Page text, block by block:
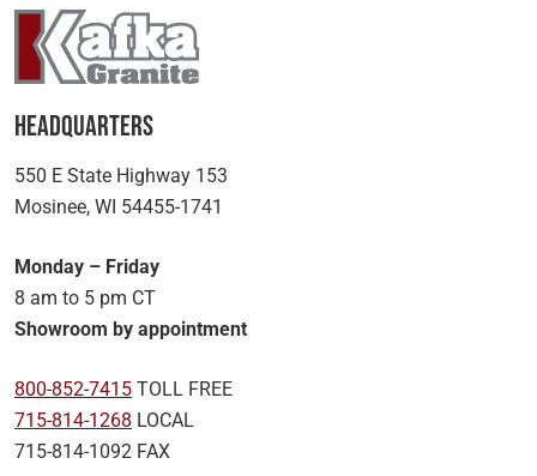
Headquarters
550 E State Highway 153
Mosinee, WI 54455-1741
Monday – Friday
8 am to 5 pm CT
Showroom by appointment
800-852-7415 TOLL FREE
715-814-1268 LOCAL
715-814-1092 FAX